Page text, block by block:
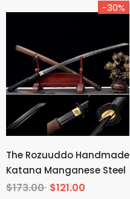
-30%
The Rozuuddo Handmade
Katana Manganese Steel
$173.00 $121.00